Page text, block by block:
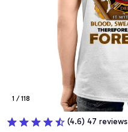
1 / 118
(4.6) 47 reviews